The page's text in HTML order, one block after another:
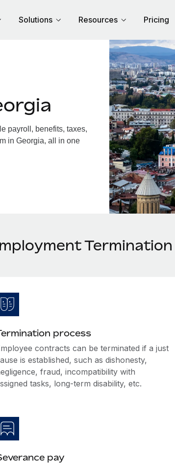
Solutions Resources Pricing
payroll, benefits, taxes,
in Georgia, all in one
Termination
process
contracts can be terminated if a just
is established, such as dishonesty,
fraud, incompatibility with
tasks, long-term disability, etc.
pay